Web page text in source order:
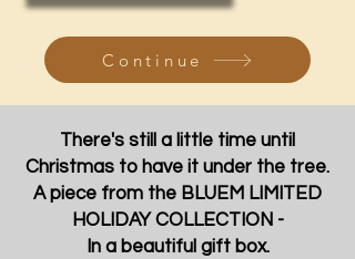
Continue
There's still a little time until
Christmas to have it under the tree.
A piece from the BLUEM LIMITED
HOLIDAY COLLECTION -
In a beautiful gift box.